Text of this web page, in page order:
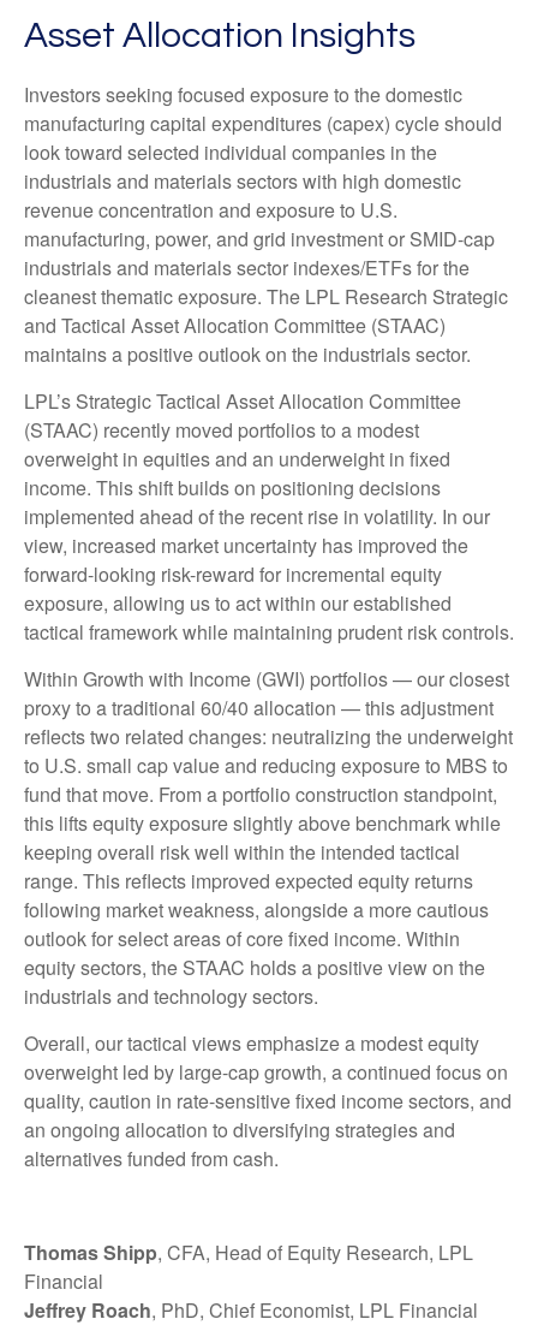
Asset Allocation Insights
Investors seeking focused exposure to the domestic
manufacturing capital expenditures (capex) cycle should
look toward selected individual companies in the
industrials and materials sectors with high domestic
revenue concentration and exposure to U.S.
manufacturing, power, and grid investment or SMID-cap
industrials and materials sector indexes/ETFs for the
cleanest thematic exposure. The LPL Research Strategic
and Tactical Asset Allocation Committee (STAAC)
maintains a positive outlook on the industrials sector.
LPL’s Strategic Tactical Asset Allocation Committee
(STAAC) recently moved portfolios to a modest
overweight in equities and an underweight in fixed
income. This shift builds on positioning decisions
implemented ahead of the recent rise in volatility. In our
view, increased market uncertainty has improved the
forward-looking risk-reward for incremental equity
exposure, allowing us to act within our established
tactical framework while maintaining prudent risk controls.
Within Growth with Income (GWI) portfolios — our closest
proxy to a traditional 60/40 allocation — this adjustment
reflects two related changes: neutralizing the underweight
to U.S. small cap value and reducing exposure to MBS to
fund that move. From a portfolio construction standpoint,
this lifts equity exposure slightly above benchmark while
keeping overall risk well within the intended tactical
range. This reflects improved expected equity returns
following market weakness, alongside a more cautious
outlook for select areas of core fixed income. Within
equity sectors, the STAAC holds a positive view on the
industrials and technology sectors.
Overall, our tactical views emphasize a modest equity
overweight led by large-cap growth, a continued focus on
quality, caution in rate-sensitive fixed income sectors, and
an ongoing allocation to diversifying strategies and
alternatives funded from cash.
Thomas Shipp, CFA, Head of Equity Research, LPL
Financial
Jeffrey Roach, PhD, Chief Economist, LPL Financial